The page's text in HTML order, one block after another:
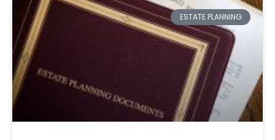
ESTATE PLANNING